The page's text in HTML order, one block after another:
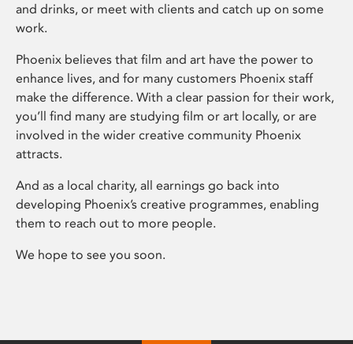
and drinks, or meet with clients and catch up on some
work.
Phoenix believes that film and art have the power to
enhance lives, and for many customers Phoenix staff
make the difference. With a clear passion for their work,
you’ll find many are studying film or art locally, or are
involved in the wider creative community Phoenix
attracts.
And as a local charity, all earnings go back into
developing Phoenix’s creative programmes, enabling
them to reach out to more people.
We hope to see you soon.